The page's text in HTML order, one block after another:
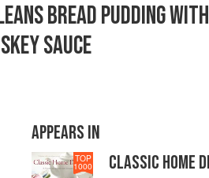
BREAD PUDDING WITH
SAUCE
APPEARS IN
TOP
1000 CLASSIC HOME